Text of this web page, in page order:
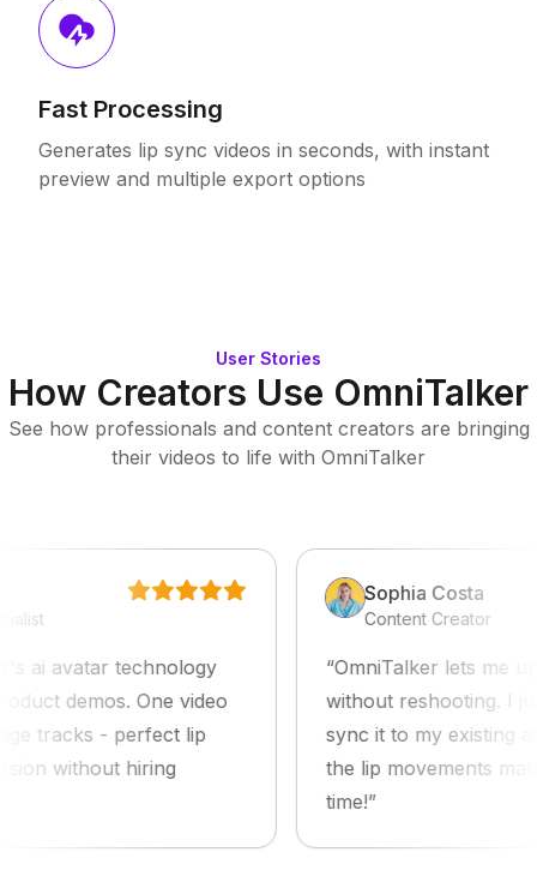
Fast Processing
Generates lip sync videos in seconds, with instant
preview and multiple export options
User Stories
How Creators Use OmniTalker
See how professionals and content creators are bringing
their videos to life with OmniTalker
avatar technology
demos. One video
- perfect lip
without hiring
Sophia Costa
Content Creator
OmniTalker lets me
without reshooting. I just
sync it to my existing ai
the lip movements match
time!